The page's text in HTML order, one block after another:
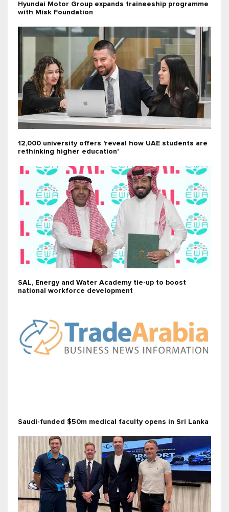
Hyundai Motor Group expands traineeship programme
with Misk Foundation
12,000 university offers 'reveal how UAE students are
rethinking higher education'
SAL, Energy and Water Academy tie-up to boost
national workforce development
Saudi-funded $50m medical faculty opens in Sri Lanka